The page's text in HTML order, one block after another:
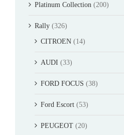
Platinum Collection (200)
Rally (326)
CITROEN (14)
AUDI (33)
FORD FOCUS (38)
Ford Escort (53)
PEUGEOT (20)